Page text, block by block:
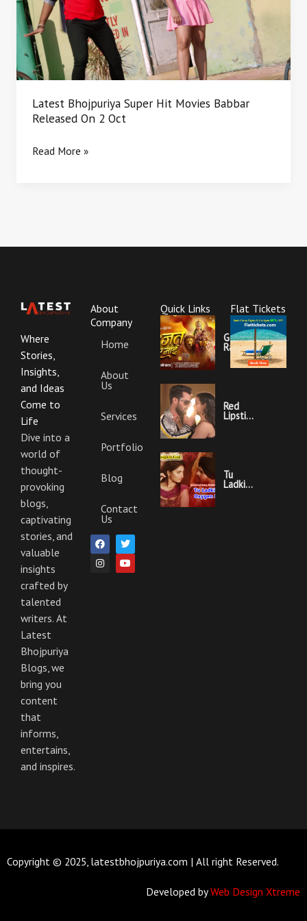
Latest Bhojpuriya Super Hit Movies Babbar
Released On 2 Oct
Babbar
Released
On
2
Oct
Read More »
Where
Stories,
Insights,
and Ideas
Come to
Life
Dive into a
world of
thought-
provoking
blogs,
captivating
stories, and
valuable
insights
crafted by
talented
writers. At
Latest
Bhojpuriya
Blogs, we
bring you
content
that
informs,
entertains,
and inspires.
About
Company
Home
About
Us
Services
Portfolio
Blog
Contact
Us
F
a
c
e
T
w
i
t
t
I
n
s
t
Y
o
u
t
u
Quick Links
Garajat
Rahi Ye
Mai
Lyrics |
Red
Lipstick
Gana
And
Tu
Ladki
Flat Tickets
Copyright © 2025, latestbhojpuriya.com | All right Reserved.
Developed byWeb Design Xtreme